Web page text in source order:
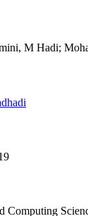
M Hadi;
Computing